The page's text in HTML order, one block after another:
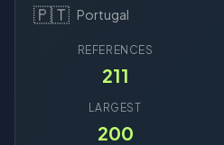
🇵🇹 Portugal
REFERENCES
211
LARGEST
200